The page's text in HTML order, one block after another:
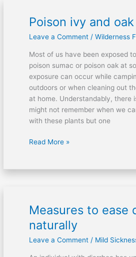
Poison ivy and
Leave a Comment / Wilderness
Most of us have been exposed
poison sumac or poison oak at
exposure can occur while
outdoors or when cleaning out
at home. Understandably, there
might not remember when we
with these plants but one
Poison
and
oak
allergy
Read More »
Measures to ease
naturally
Leave a Comment / Mild
Measures
ease
diarrhea